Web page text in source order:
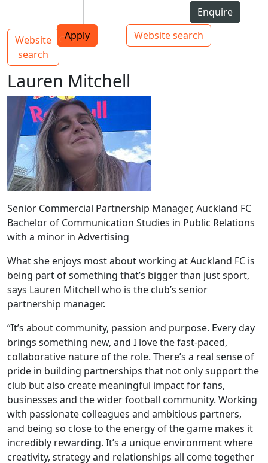
Top bar navigation
Enquire
Apply
Website search
Main navigation
Website
search
Toggle navigation
Lauren Mitchell
Senior Commercial Partnership Manager, Auckland FC
Bachelor of Communication Studies in Public Relations
with a minor in Advertising
What she enjoys most about working at Auckland FC is
being part of something that’s bigger than just sport,
says Lauren Mitchell who is the club’s senior
partnership manager.
“It’s about community, passion and purpose. Every day
brings something new, and I love the fast-paced,
collaborative nature of the role. There’s a real sense of
pride in building partnerships that not only support the
club but also create meaningful impact for fans,
businesses and the wider football community. Working
with passionate colleagues and ambitious partners,
and being so close to the energy of the game makes it
incredibly rewarding. It’s a unique environment where
creativity, strategy and relationships all come together